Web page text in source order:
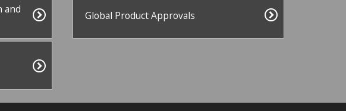
and
Global Product Approvals